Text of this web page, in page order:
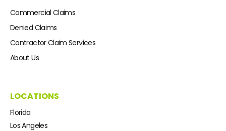
Commercial Claims
Denied Claims
Contractor Claim Services
About Us
LOCATIONS
Florida
Los Angeles